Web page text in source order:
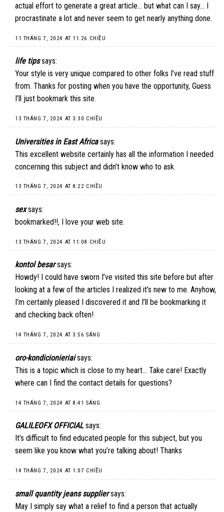
actual effort to generate a great article… but what can I say… I
procrastinate a lot and never seem to get nearly anything done.
11 THÁNG 7, 2024 AT 11:26 CHIỀU
life tips says:
Your style is very unique compared to other folks I’ve read stuff
from. Thanks for posting when you have the opportunity, Guess
I’ll just bookmark this site.
13 THÁNG 7, 2024 AT 3:30 CHIỀU
Universities in East Africa says:
This excellent website certainly has all the information I needed
concerning this subject and didn’t know who to ask.
13 THÁNG 7, 2024 AT 8:22 CHIỀU
sex says:
bookmarked!!, I love your web site.
13 THÁNG 7, 2024 AT 11:08 CHIỀU
kontol besar says:
Howdy! I could have sworn I’ve visited this site before but after
looking at a few of the articles I realized it’s new to me. Anyhow,
I’m certainly pleased I discovered it and I’ll be bookmarking it
and checking back often!
14 THÁNG 7, 2024 AT 3:56 SÁNG
oro-kondicionieriai says:
This is a topic which is close to my heart… Take care! Exactly
where can I find the contact details for questions?
14 THÁNG 7, 2024 AT 8:41 SÁNG
GALILEOFX OFFICIAL says:
It’s difficult to find educated people for this subject, but you
seem like you know what you’re talking about! Thanks
14 THÁNG 7, 2024 AT 1:07 CHIỀU
small quantity jeans supplier says:
May I simply say what a relief to find a person that actually